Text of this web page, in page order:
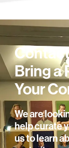
Bring a
Your
We are
help curate
us to learn